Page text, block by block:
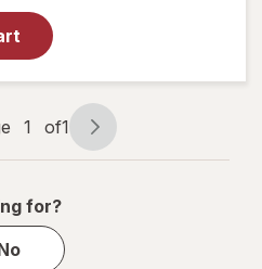
1 of1
for?